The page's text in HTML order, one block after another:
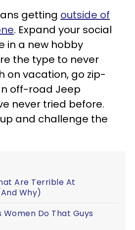
getting outside of
. Expand your social
in a new hobby
the type to never
on vacation, go zip-
off-road Jeep
never tried before.
and challenge the
Are Terrible At
Why)
Women Do That Guys